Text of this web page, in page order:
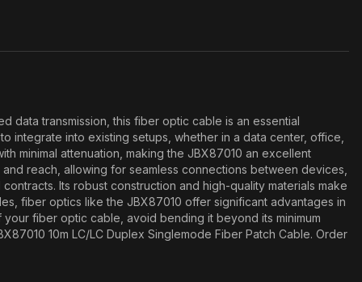
data transmission, this fiber optic cable is an essential
integrate into existing setups, whether in a data center, office,
minimal attenuation, making the JBX87010 an excellent
reach, allowing for seamless connections between devices,
Its robust construction and high-quality materials make
fiber optics like the JBX87010 offer significant advantages in
fiber optic cable, avoid bending it beyond its minimum
10m LC/LC Duplex Singlemode Fiber Patch Cable. Order